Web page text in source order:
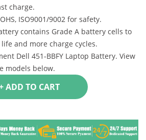
charge.
ISO9001/9002 for safety.
contains Grade A battery cells to
and more charge cycles.
Dell 451-BBFY Laptop Battery. View
models below.
+ ADD TO CART